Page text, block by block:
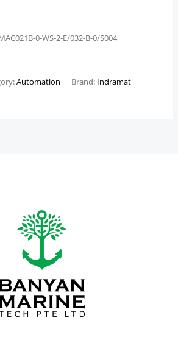
0-WS-2-E/032-B-0/S004
Automation Brand: Indramat